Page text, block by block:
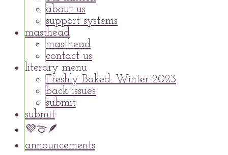
about us
support systems
masthead
masthead
contact us
literary menu
Freshly Baked: Winter 2023
back issues
submit
submit
💜🍈🪶
announcements